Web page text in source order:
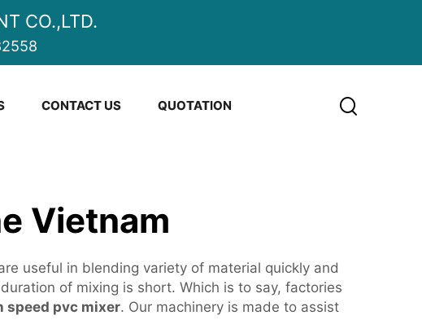
CO.,LTD.
CONTACT US QUOTATION
Vietnam
useful in blending variety of material quickly and
of mixing is short. Which is to say, factories
speed pvc mixer. Our machinery is made to assist